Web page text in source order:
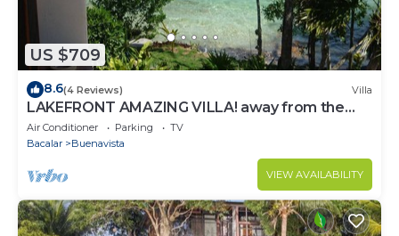
US $709
8.6(4 Reviews) Villa
LAKEFRONT AMAZING VILLA! away from the
hustle & Bustle ~Dock Palapa Kayaks SUP~B
Air Conditioner Parking
TV
Bacalar
Buenavista
VIEW AVAILABILITY